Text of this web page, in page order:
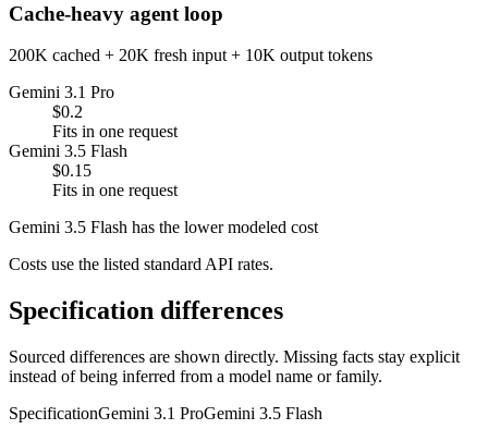
Cache-heavy agent loop
200K cached + 20K fresh input + 10K output tokens
Gemini 3.1 Pro
$0.2
Fits in one request
Gemini 3.5 Flash
$0.15
Fits in one request
Gemini 3.5 Flash has the lower modeled cost
Costs use the listed standard API rates.
Specification differences
Sourced differences are shown directly. Missing facts stay explicit
instead of being inferred from a model name or family.
SpecificationGemini 3.1 ProGemini 3.5 Flash